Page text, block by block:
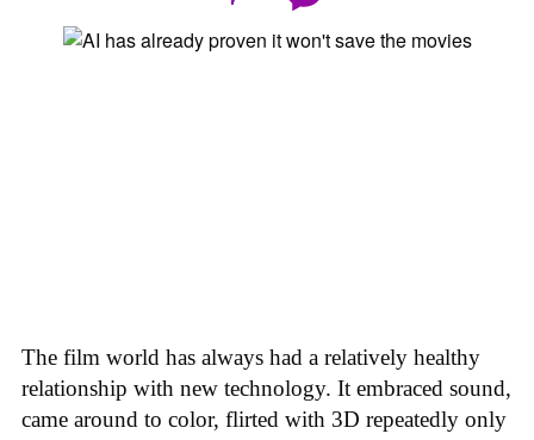
The film world has always had a relatively healthy
relationship with new technology. It embraced sound,
came around to color, flirted with 3D repeatedly only